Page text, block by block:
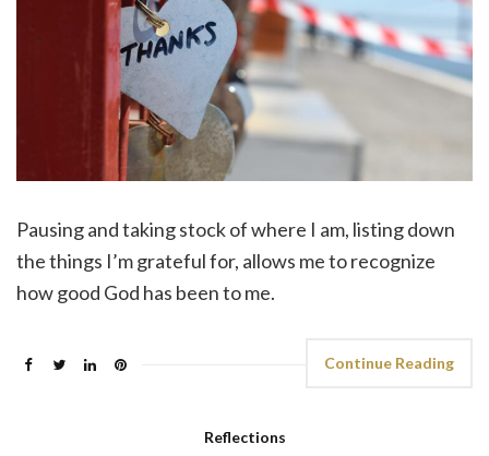
Pausing and taking stock of where I am, listing down
the things I’m grateful for, allows me to recognize
how good God has been to me.
Continue Reading
Reflections